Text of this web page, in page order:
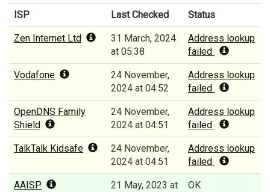
ISP Last Checked Status
Zen Internet Ltd
31 March, 2024
at 05:38
Address lookup
failed
Vodafone
24 November,
2024 at 04:52
Address lookup
failed
OpenDNS Family
Shield
24 November,
2024 at 04:51
Address lookup
failed
TalkTalk Kidsafe
24 November,
2024 at 04:51
Address lookup
failed
AAISP
21 May, 2023 at
OK